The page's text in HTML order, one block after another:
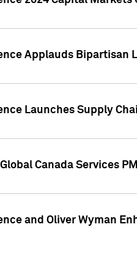
Applauds
Launches Supply
Canada Services
and Oliver Wyman